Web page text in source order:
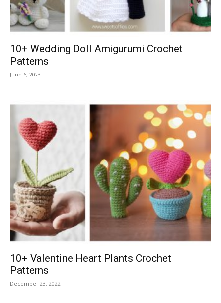
10+ Wedding Doll Amigurumi Crochet
Patterns
June 6, 2023
10+ Valentine Heart Plants Crochet
Patterns
December 23, 2022